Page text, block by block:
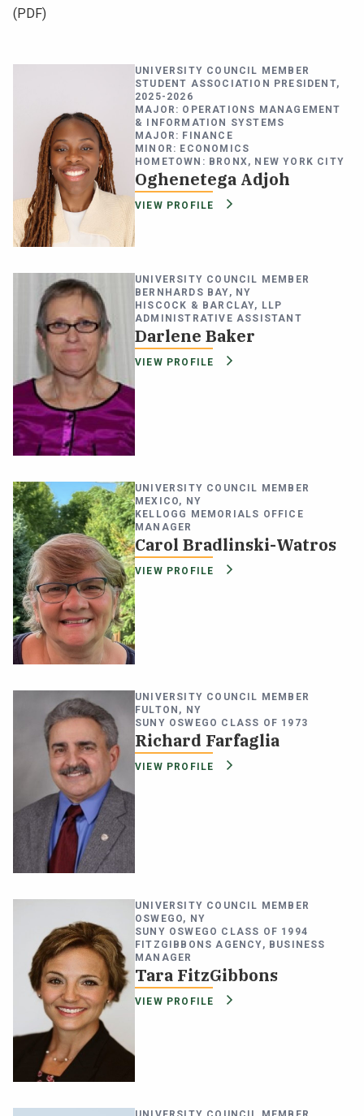
(PDF)
UNIVERSITY COUNCIL MEMBER
STUDENT ASSOCIATION PRESIDENT,
2025-2026
MAJOR: OPERATIONS MANAGEMENT
& INFORMATION SYSTEMS
MAJOR: FINANCE
MINOR: ECONOMICS
HOMETOWN: BRONX, NEW YORK CITY
Oghenetega Adjoh
VIEW PROFILE
UNIVERSITY COUNCIL MEMBER
BERNHARDS BAY, NY
HISCOCK & BARCLAY, LLP
ADMINISTRATIVE ASSISTANT
Darlene Baker
VIEW PROFILE
UNIVERSITY COUNCIL MEMBER
MEXICO, NY
KELLOGG MEMORIALS OFFICE
MANAGER
Carol Bradlinski-Watros
VIEW PROFILE
UNIVERSITY COUNCIL MEMBER
FULTON, NY
SUNY OSWEGO CLASS OF 1973
Richard Farfaglia
VIEW PROFILE
UNIVERSITY COUNCIL MEMBER
OSWEGO, NY
SUNY OSWEGO CLASS OF 1994
FITZGIBBONS AGENCY, BUSINESS
MANAGER
Tara FitzGibbons
VIEW PROFILE